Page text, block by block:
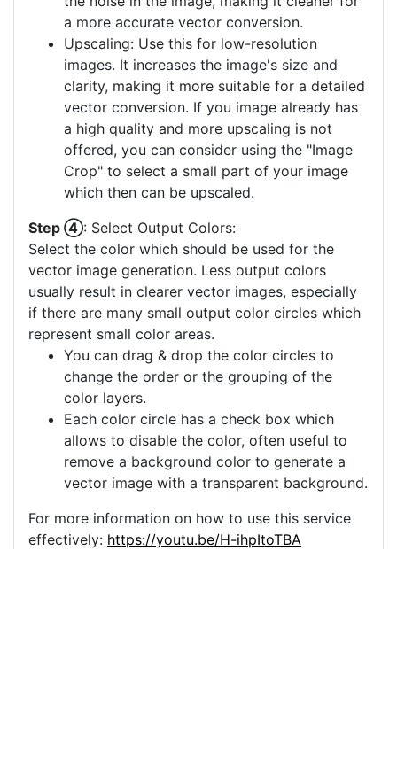
a more accurate vector conversion.
Upscaling: Use this for low-resolution
images. It increases the image's size and
clarity, making it more suitable for a detailed
vector conversion. If you image already has
a high quality and more upscaling is not
offered, you can consider using the "Image
Crop" to select a small part of your image
which then can be upscaled.
Step ④: Select Output Colors:
Select the color which should be used for the
vector image generation. Less output colors
usually result in clearer vector images, especially
if there are many small output color circles which
represent small color areas.
You can drag & drop the color circles to
change the order or the grouping of the
color layers.
Each color circle has a check box which
allows to disable the color, often useful to
remove a background color to generate a
vector image with a transparent background.
For more information on how to use this service
effectively: https://youtu.be/H-ihpItoTBA